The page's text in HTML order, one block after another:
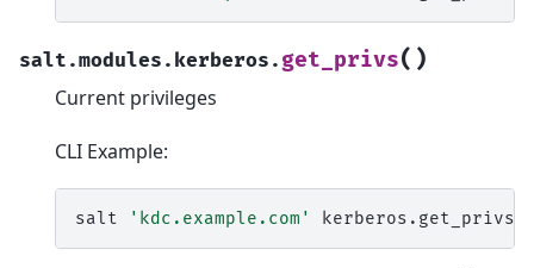
salt.modules.kerberos. get_privs( )
Current privileges
CLI Example:
salt 'kdc.example.com'